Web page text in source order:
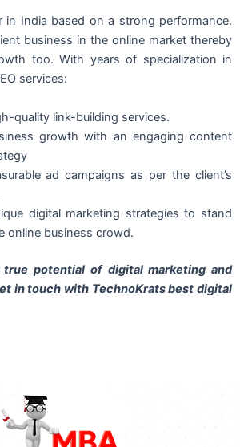
in India based on a strong performance.
business in the online market thereby
too. With years of specialization in
services:
quality link-building services.
growth with an engaging content
ad campaigns as per the client’s
digital marketing strategies to stand
online business crowd.
true potential of digital marketing and
in touch with TechnoKrats best digital